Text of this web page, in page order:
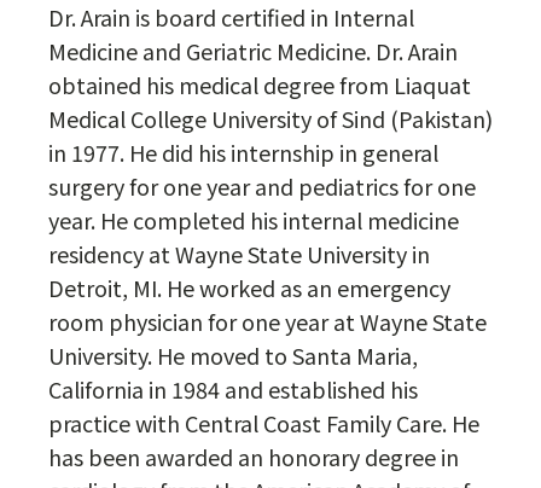
Dr. Arain is board certified in Internal
Medicine and Geriatric Medicine. Dr. Arain
obtained his medical degree from Liaquat
Medical College University of Sind (Pakistan)
in 1977. He did his internship in general
surgery for one year and pediatrics for one
year. He completed his internal medicine
residency at Wayne State University in
Detroit, MI. He worked as an emergency
room physician for one year at Wayne State
University. He moved to Santa Maria,
California in 1984 and established his
practice with Central Coast Family Care. He
has been awarded an honorary degree in